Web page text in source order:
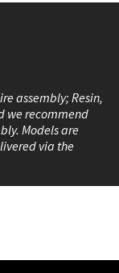
assembly; Resin,
we recommend
Models are
via the